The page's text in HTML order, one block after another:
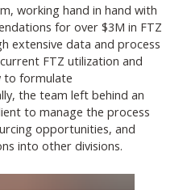
working hand in hand with
for over $3M in FTZ
extensive data and process
FTZ utilization and
to formulate
the team left behind an
to manage the process
opportunities, and
into other divisions.